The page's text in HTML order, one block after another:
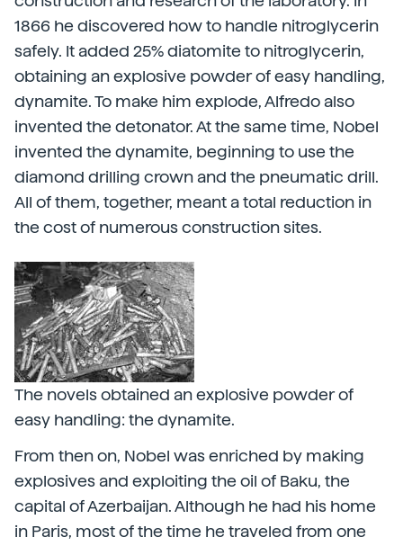
1866 he discovered how to handle nitroglycerin
safely. It added 25% diatomite to nitroglycerin,
obtaining an explosive powder of easy handling,
dynamite. To make him explode, Alfredo also
invented the detonator. At the same time, Nobel
invented the dynamite, beginning to use the
diamond drilling crown and the pneumatic drill.
All of them, together, meant a total reduction in
the cost of numerous construction sites.
The novels obtained an explosive powder of
easy handling: the dynamite.
From then on, Nobel was enriched by making
explosives and exploiting the oil of Baku, the
capital of Azerbaijan. Although he had his home
in Paris, most of the time he traveled from one